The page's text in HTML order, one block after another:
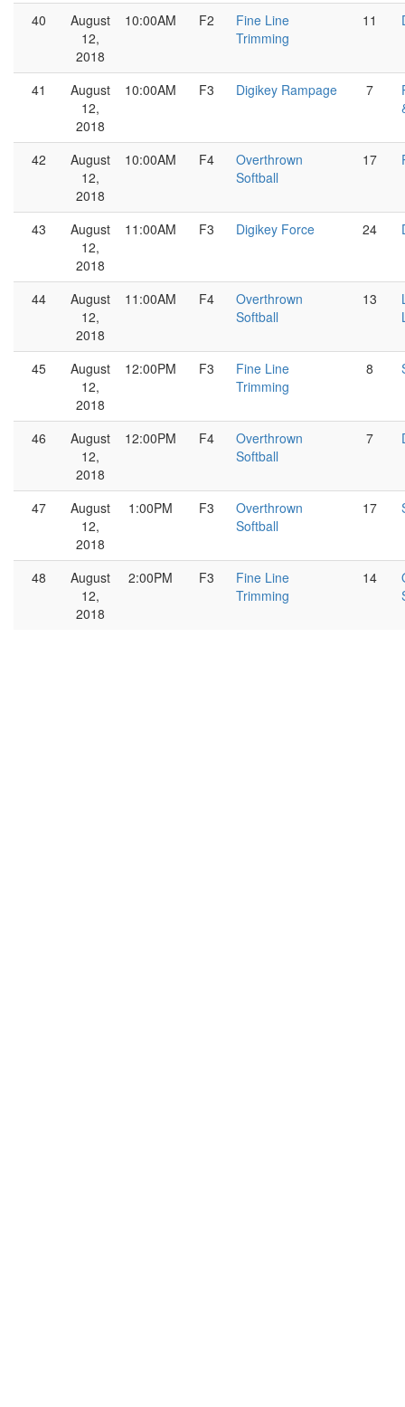
40
August
12,
2018
10:00AM F2
Fine Line
Trimming
11
41
August
12,
2018
10:00AM F3 Digikey Rampage 7
42
August
12,
2018
10:00AM F4
Overthrown
Softball
17
43
August
12,
2018
11:00AM F3 Digikey Force 24
44
August
12,
2018
11:00AM F4
Overthrown
Softball
13
45
August
12,
2018
12:00PM F3
Fine Line
Trimming
8
46
August
12,
2018
12:00PM F4
Overthrown
Softball
7
47
August
12,
2018
1:00PM F3
Overthrown
Softball
17
48
August
12,
2018
2:00PM F3
Fine Line
Trimming
14